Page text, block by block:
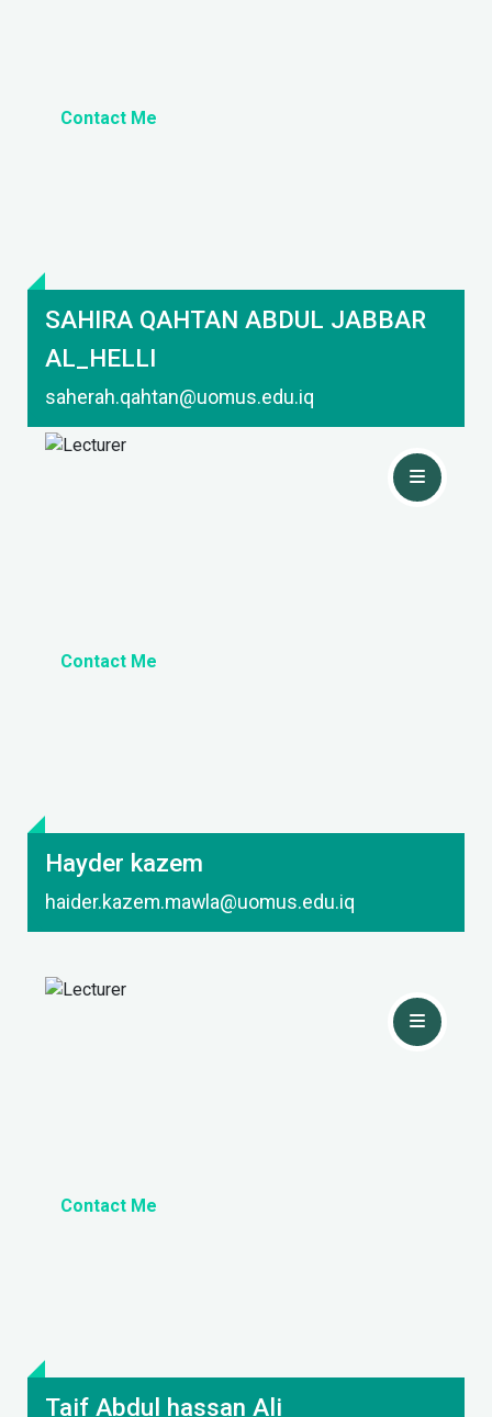
SAHIRA QAHTAN ABDUL JABBAR
AL_HELLI
saherah.qahtan@uomus.edu.iq
Contact Me
Hayder kazem
haider.kazem.mawla@uomus.edu.iq
Contact Me
Taif Abdul hassan Ali
Contact Me